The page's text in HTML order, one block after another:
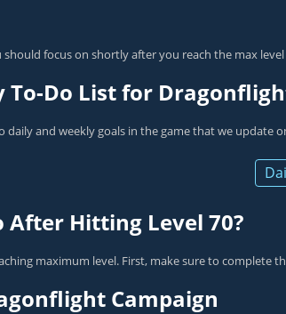
focus on shortly after you reach the max
To-Do List for
daily and weekly goals in the game that we
After Hitting Level 70?
maximum level. First, make sure to
Campaign